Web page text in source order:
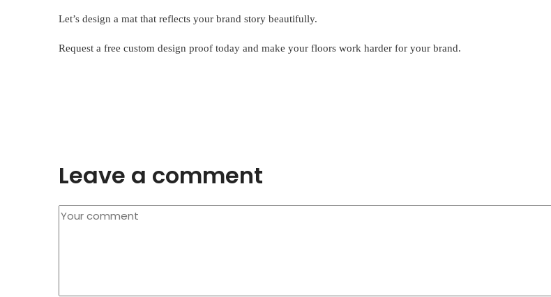
Let’s design a mat that reflects your brand story beautifully.
Request a free custom design proof today and make your floors work harder for your brand.
Leave a comment